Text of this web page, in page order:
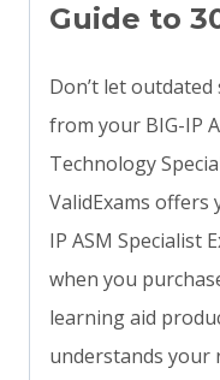
Guide to
Don’t let
from your BIG-IP
Technology
ValidExams offers
IP ASM Specialist
when you
learning aid
understands your